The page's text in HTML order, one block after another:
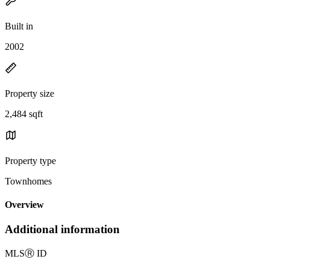
Built in
2002
Property size
2,484 sqft
Property type
Townhomes
Overview
Additional information
MLSⓇ ID